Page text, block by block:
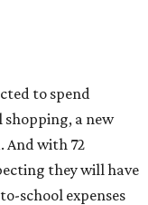
to spend
shopping, a new
And with 72
they will have
school expenses